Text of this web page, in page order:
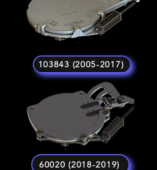
103843 (2005-2017)
60020 (2018-2019)